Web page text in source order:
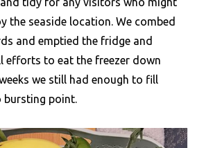
the seaside location. We combed
and emptied the fridge and
efforts to eat the freezer down
we still had enough to fill
bursting point.